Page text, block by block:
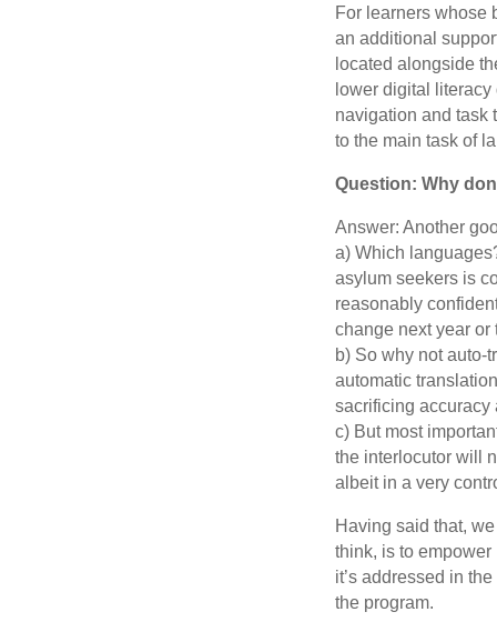
For learners whose
an additional
located alongside
lower digital
navigation and task
to the main task of
Question: Why
Answer: Another
a) Which
asylum seekers is
reasonably
change next year or
b) So why not auto-
automatic
sacrificing accuracy
c) But most
the interlocutor will
albeit in a very
Having said that,
think, is to
it’s addressed in
the program.